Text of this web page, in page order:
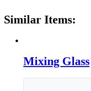
Similar Items:
Mixing Glass